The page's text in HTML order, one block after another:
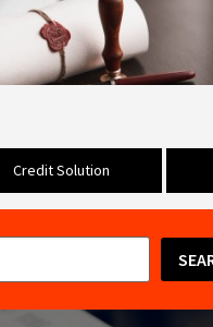
Credit Solution